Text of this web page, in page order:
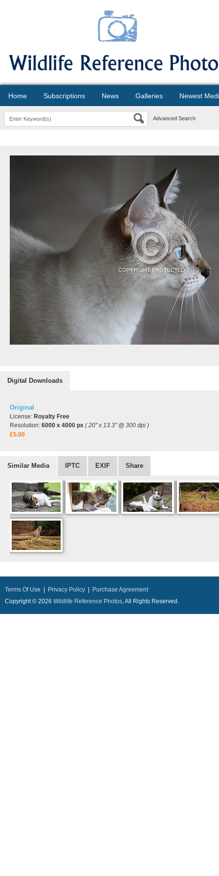
Home Subscriptions News Galleries Newest
Advanced Search
Digital Downloads
Original
License: Royalty Free
Resolution: 6000 x 4000 px ( 20" x 13.3" @ 300 dpi )
£5.00
Similar Media IPTC EXIF Share
Terms Of Use Privacy Policy
Purchase Agreement
Copyright © 2026 Wildlife Reference Photos, All Rights Reserved.